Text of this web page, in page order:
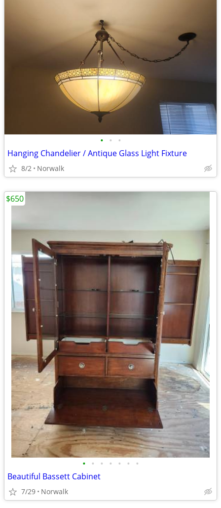
• • •
Hanging Chandelier / Antique Glass Light Fixture
8/2 Norwalk
• • • • • • •
Beautiful Bassett Cabinet
7/29 Norwalk
$650